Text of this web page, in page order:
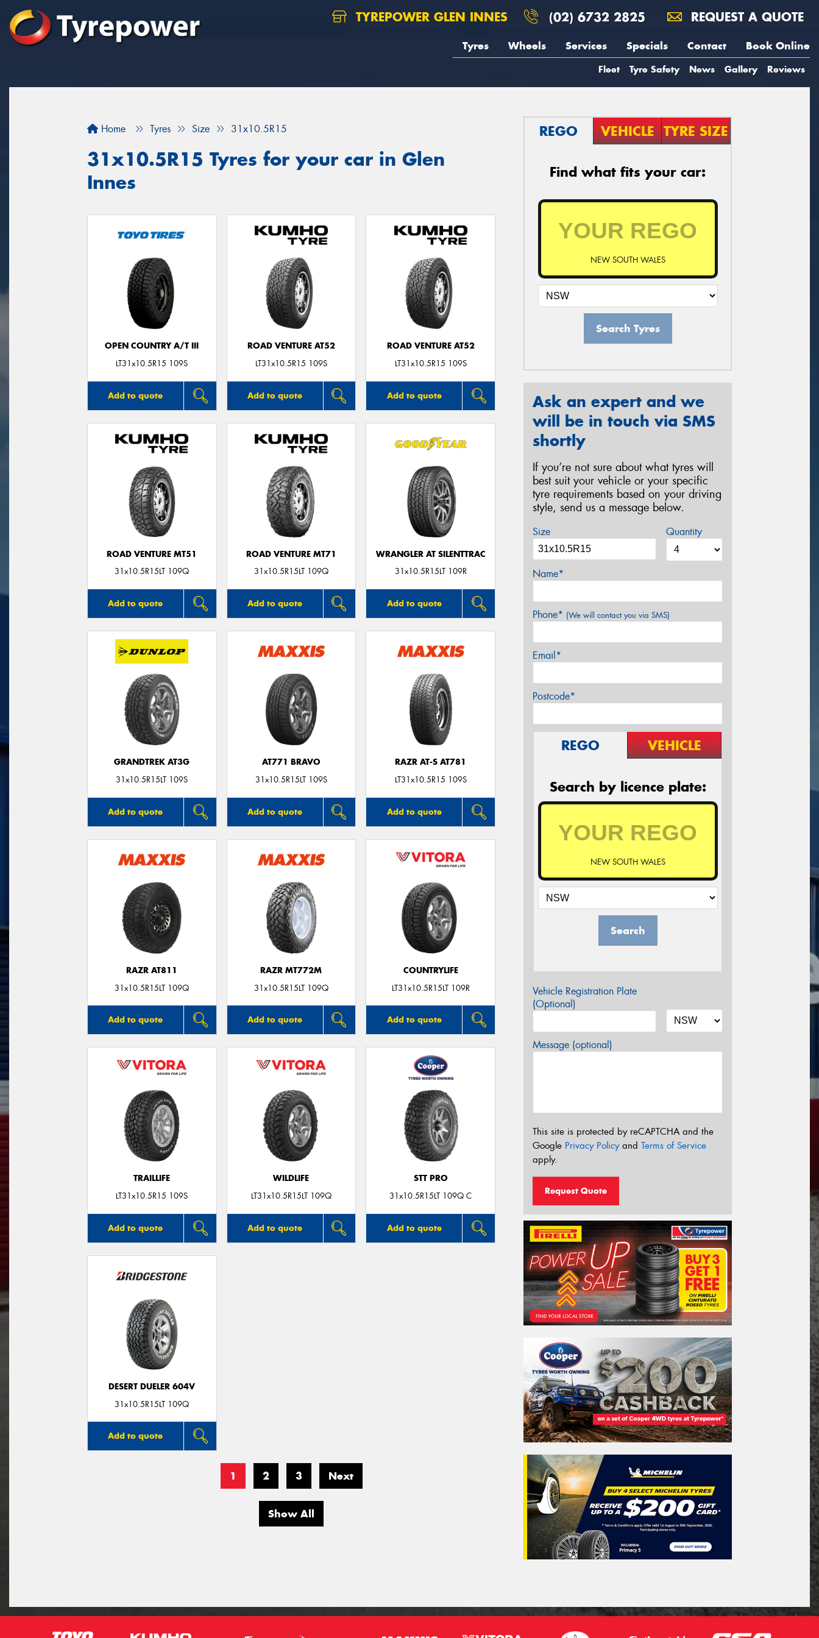
TYREPOWER GLEN INNES (02) 6732 2825 REQUEST A QUOTE
Tyres Wheels Services Specials Contact Book Online
Fleet Tyre Safety News Gallery Reviews
Home Tyres Size 31x10.5R15
31x10.5R15 Tyres for your car in Glen
Innes
OPEN COUNTRY A/T III
LT31x10.5R15 109S
Add to quote
ROAD VENTURE AT52
LT31x10.5R15 109S
Add to quote
ROAD VENTURE AT52
LT31x10.5R15 109S
Add to quote
ROAD VENTURE MT51
31x10.5R15LT 109Q
Add to quote
ROAD VENTURE MT71
31x10.5R15LT 109Q
Add to quote
WRANGLER AT SILENTTRAC
31x10.5R15LT 109R
Add to quote
GRANDTREK AT3G
31x10.5R15LT 109S
Add to quote
AT771 BRAVO
31x10.5R15LT 109S
Add to quote
RAZR AT-S AT781
LT31x10.5R15 109S
Add to quote
RAZR AT811
31x10.5R15LT 109Q
Add to quote
RAZR MT772M
31x10.5R15LT 109Q
Add to quote
COUNTRYLIFE
LT31x10.5R15LT 109R
Add to quote
TRAILLIFE
LT31x10.5R15 109S
Add to quote
WILDLIFE
LT31x10.5R15LT 109Q
Add to quote
STT PRO
31x10.5R15LT 109Q C
Add to quote
DESERT DUELER 604V
31x10.5R15LT 109Q
Add to quote
1 2 3 Next
Show All
REGO VEHICLE TYRE SIZE
Find what fits your car:
NEW SOUTH WALES
Search Tyres
Ask an expert and we
will be in touch via SMS
shortly
If you’re not sure about what tyres will
best suit your vehicle or your specific
tyre requirements based on your driving
style, send us a message below.
Size Quantity
Name*
Phone* (We will contact you via SMS)
Email*
Postcode*
REGO VEHICLE
Search by licence plate:
NEW SOUTH WALES
Search
Vehicle Registration Plate
(Optional)
Message (optional)
This site is protected by reCAPTCHA and the
Google Privacy Policyand Terms of Service
apply.
Request Quote